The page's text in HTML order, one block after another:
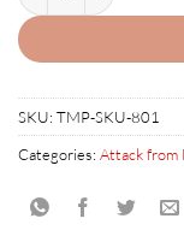
SKU: TMP-SKU-801
Categories: Attack from